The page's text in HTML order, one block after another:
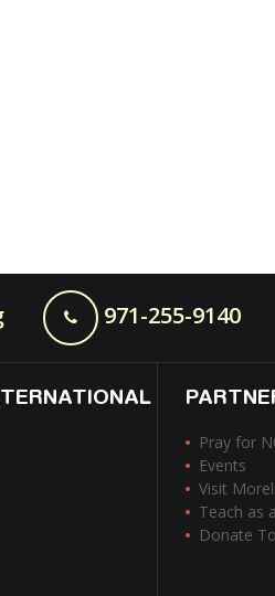
971-255-9140
Pray for
Events
Visit
Teach as
Donate